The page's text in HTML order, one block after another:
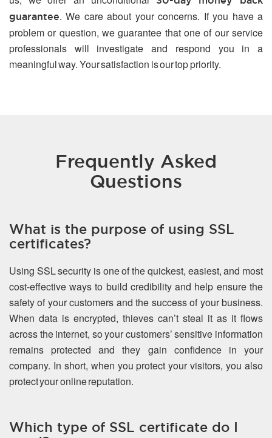
guarantee. We care about your concerns. If you have a
problem or question, we guarantee that one of our service
professionals will investigate and respond you in a
meaningful way. Your satisfaction is our top priority.
Frequently Asked
Questions
What is the purpose of using SSL
certificates?
Using SSL security is one of the quickest, easiest, and most
cost-effective ways to build credibility and help ensure the
safety of your customers and the success of your business.
When data is encrypted, thieves can’t steal it as it flows
across the internet, so your customers’ sensitive information
remains protected and they gain confidence in your
company. In short, when you protect your visitors, you also
protect your online reputation.
Which type of SSL certificate do I